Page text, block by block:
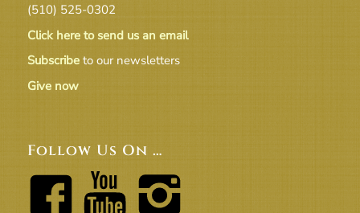
(510) 525-0302
Click here to send us an email
Subscribeto our newsletters
Give now
Follow Us On …